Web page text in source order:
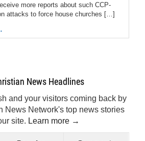
more reports about such CCP-
attacks to force house churches […]
Top Daily Top Weekly
News Headlines